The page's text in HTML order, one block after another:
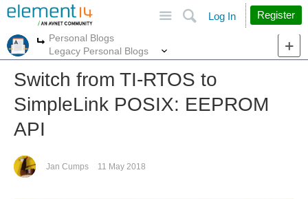
Search
Log In Register
More
Personal Blogs
Legacy Personal Blogs
Switch from TI-RTOS to
SimpleLink POSIX: EEPROM
API
Jan Cumps 11 May 2018